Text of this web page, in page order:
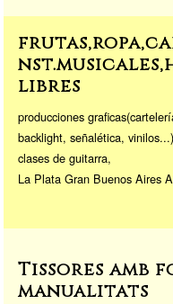
libres
producciones
backlight, señalética,
clases de guitarra,
La Plata Gran Buenos Aires
Tissores amb
manualitats